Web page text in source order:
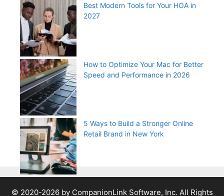
Best Modern Tools for Your HOA in
2027
How to Optimize Your Mac for Better
Speed and Performance in 2026
5 Ways to Build a Stronger Online
Retail Brand in New York
© 2020-2026 by CompanionLink Software, Inc. All Rights